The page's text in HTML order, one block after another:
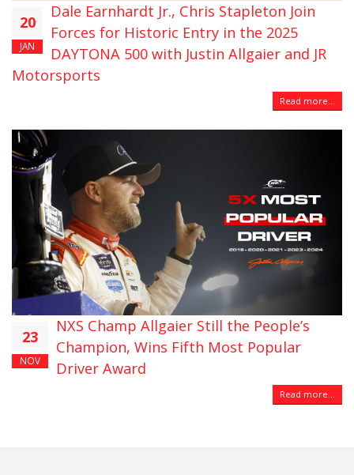
20
JAN
Dale Earnhardt Jr., Chris Stapleton Join
Forces for Historic Entry in the 2025
DAYTONA 500 with Justin Allgaier and JR
Motorsports
Read more...
23
NOV
NXS Champ Allgaier Still the People’s
Champion, Wins Fifth Most Popular
Driver Award
Read more...